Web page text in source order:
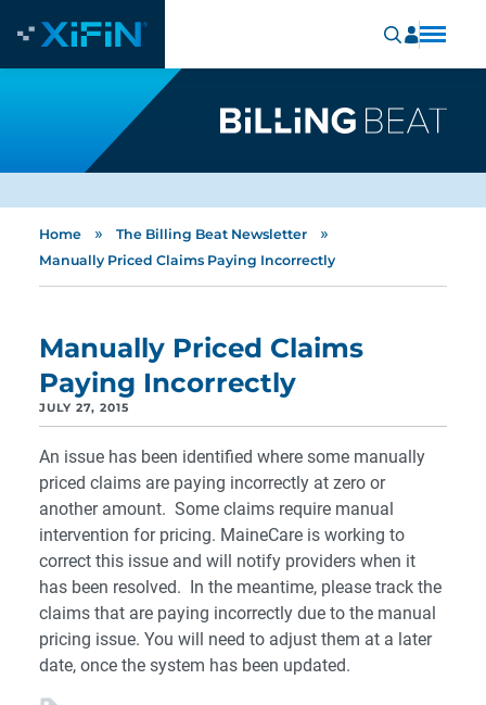
Home » The Billing Beat Newsletter »
Manually Priced Claims Paying Incorrectly
Manually Priced Claims
Paying Incorrectly
JULY 27, 2015
An issue has been identified where some manually
priced claims are paying incorrectly at zero or
another amount. Some claims require manual
intervention for pricing. MaineCare is working to
correct this issue and will notify providers when it
has been resolved. In the meantime, please track the
claims that are paying incorrectly due to the manual
pricing issue. You will need to adjust them at a later
date, once the system has been updated.